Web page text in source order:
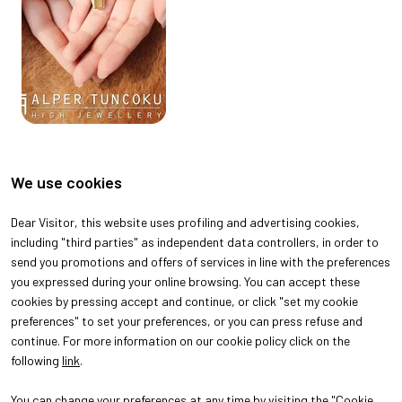
We use cookies
Dear Visitor, this website uses profiling and advertising cookies,
including "third parties" as independent data controllers, in order to
send you promotions and offers of services in line with the preferences
you expressed during your online browsing. You can accept these
cookies by pressing accept and continue, or click "set my cookie
preferences" to set your preferences, or you can press refuse and
continue. For more information on our cookie policy click on the
following link.